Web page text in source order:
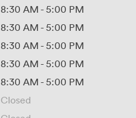
8:30 AM - 5:00 PM
8:30 AM - 5:00 PM
8:30 AM - 5:00 PM
8:30 AM - 5:00 PM
8:30 AM - 5:00 PM
Closed